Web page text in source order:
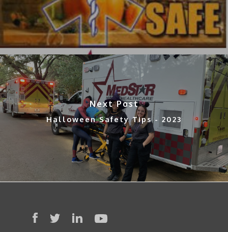
Next Post
Halloween Safety Tips - 2023